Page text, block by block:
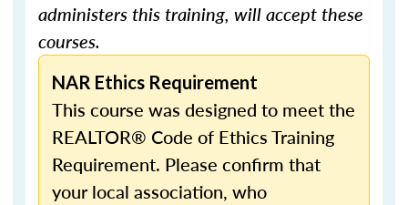
administers this training, will accept these
courses.
NAR Ethics Requirement
This course was designed to meet the
REALTOR® Code of Ethics Training
Requirement. Please confirm that
your local association, who